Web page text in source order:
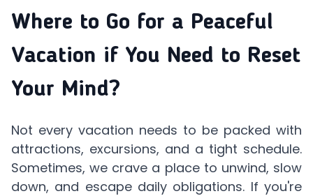
Where to Go for a Peaceful
Vacation if You Need to Reset
Your Mind?
Not every vacation needs to be packed with
attractions, excursions, and a tight schedule.
Sometimes, we crave a place to unwind, slow
down, and escape daily obligations. If you're